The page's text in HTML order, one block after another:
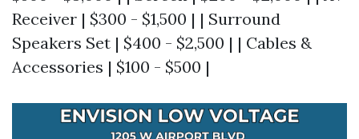
Receiver | $300 - $1,500 | | Surround
Speakers Set | $400 - $2,500 | | Cables &
Accessories | $100 - $500 |